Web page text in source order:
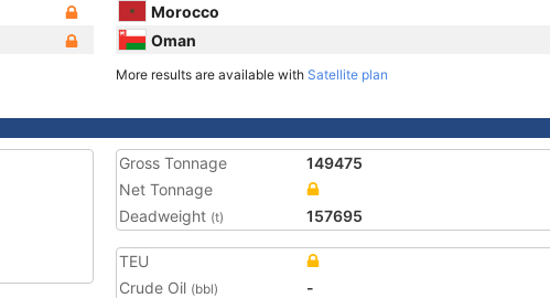
Morocco
Oman
More results are available with Satellite plan
Gross Tonnage
149475
Net Tonnage
Deadweight (t) 157695
TEU
Crude Oil (bbl)
-